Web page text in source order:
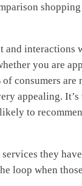
and interactions
you are
of consumers are
appealing. It’s
to
they
loop when